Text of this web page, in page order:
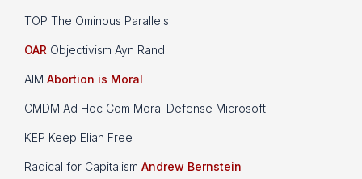
TOP The Ominous Parallels
OAR Objectivism Ayn Rand
AIM Abortion is Moral
CMDM Ad Hoc Com Moral Defense Microsoft
KEP Keep Elian Free
Radical for Capitalism Andrew Bernstein